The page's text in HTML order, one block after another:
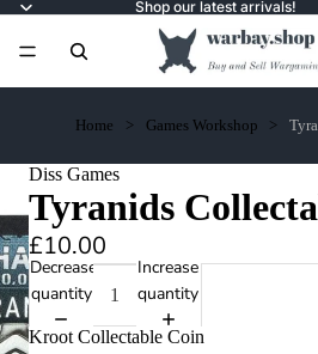
Shop our latest arrivals!
Home Games Workshop
Diss Games
Tyranids
£10.00
Decrease
quantity
Increase
quantity
Kroot Collectable Coin